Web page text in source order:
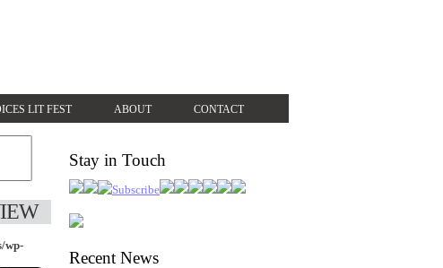
LIT FEST ABOUT CONTACT
wp-
Stay in Touch
Recent News